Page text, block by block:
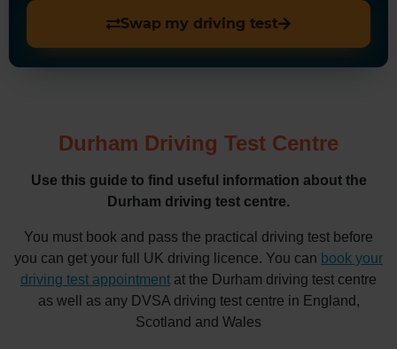
Swap my driving test
Durham Driving Test Centre
Use this guide to find useful information about the
Durham driving test centre.
You must book and pass the practical driving test before
you can get your full UK driving licence. You can book your
driving test appointment at the Durham driving test centre
as well as any DVSA driving test centre in England,
Scotland and Wales